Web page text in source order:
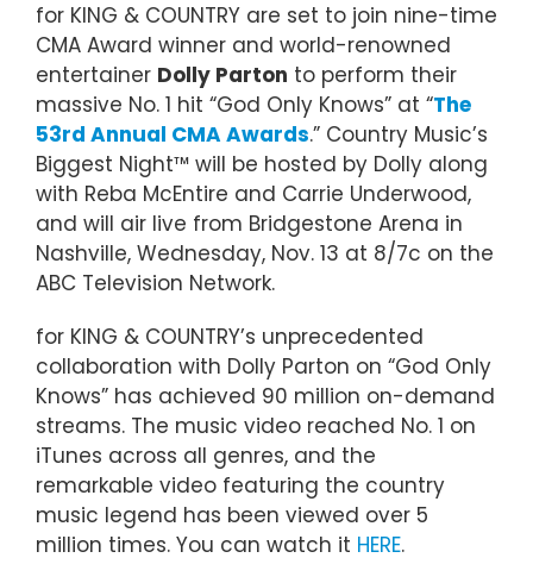
for KING & COUNTRY are set to join nine-time
CMA Award winner and world-renowned
entertainer Dolly Parton to perform their
massive No. 1 hit “God Only Knows” at “The
53rd Annual CMA Awards.” Country Music’s
Biggest Night™ will be hosted by Dolly along
with Reba McEntire and Carrie Underwood,
and will air live from Bridgestone Arena in
Nashville, Wednesday, Nov. 13 at 8/7c on the
ABC Television Network.
for KING & COUNTRY’s unprecedented
collaboration with Dolly Parton on “God Only
Knows” has achieved 90 million on-demand
streams. The music video reached No. 1 on
iTunes across all genres, and the
remarkable video featuring the country
music legend has been viewed over 5
million times. You can watch it HERE.